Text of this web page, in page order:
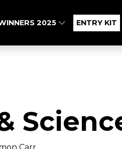
2025 ENTRY KIT